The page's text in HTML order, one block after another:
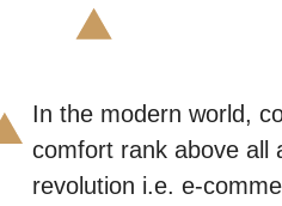
In the modern world,
comfort rank above all
revolution i.e. e-